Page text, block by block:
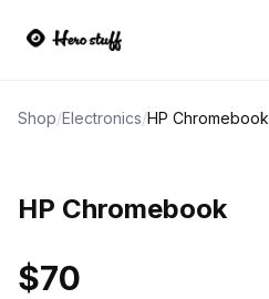
Shop/Electronics/HP Chromebook
HP Chromebook
$70